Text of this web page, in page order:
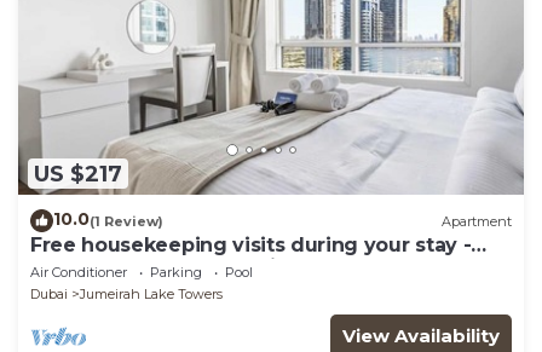
US $217
10.0(1 Review) Apartment
Free housekeeping visits during your stay -
StayShort - Trendy 1BR in JLT that Sleeps 4
with Lake Views!
Air Conditioner Parking
Pool
Dubai
Jumeirah Lake Towers
View Availability